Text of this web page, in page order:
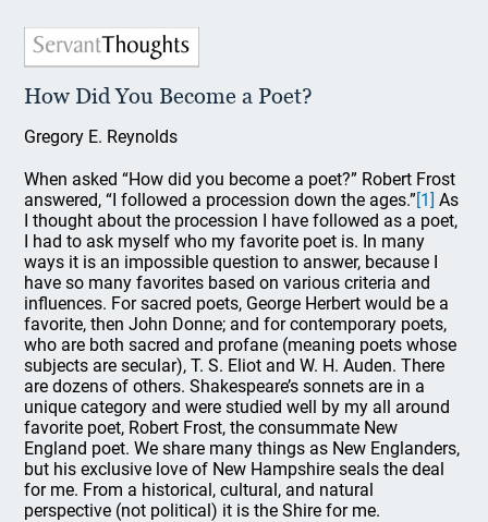
How Did You Become a Poet?
Gregory E. Reynolds
When asked “How did you become a poet?” Robert Frost
answered, “I followed a procession down the ages.”[1] As
I thought about the procession I have followed as a poet,
I had to ask myself who my favorite poet is. In many
ways it is an impossible question to answer, because I
have so many favorites based on various criteria and
influences. For sacred poets, George Herbert would be a
favorite, then John Donne; and for contemporary poets,
who are both sacred and profane (meaning poets whose
subjects are secular), T. S. Eliot and W. H. Auden. There
are dozens of others. Shakespeare’s sonnets are in a
unique category and were studied well by my all around
favorite poet, Robert Frost, the consummate New
England poet. We share many things as New Englanders,
but his exclusive love of New Hampshire seals the deal
for me. From a historical, cultural, and natural
perspective (not political) it is the Shire for me.